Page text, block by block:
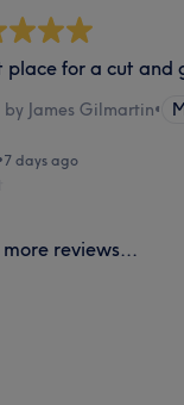
place for a cut and
by James Gilmartin•
7 days ago
more reviews...